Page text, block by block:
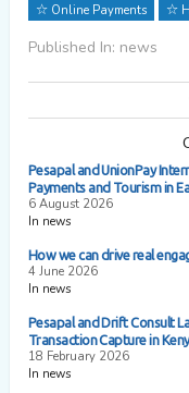
Online Payments
Published In: news
Pesapal and UnionPay
Payments and Tourism in
6 August 2026
In news
How we can drive real
4 June 2026
In news
Pesapal and Drift Consult
Transaction Capture in
18 February 2026
In news